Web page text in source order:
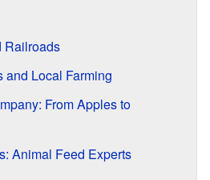
Railroads
and Local Farming
From Apples to
Animal Feed Experts